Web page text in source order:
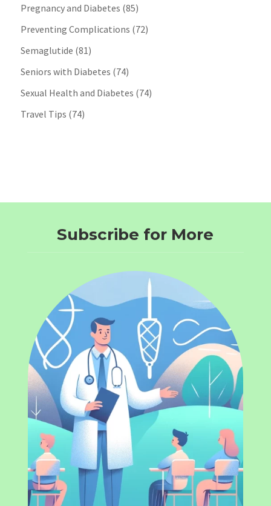
Pregnancy and Diabetes (85)
Preventing Complications (72)
Semaglutide (81)
Seniors with Diabetes (74)
Sexual Health and Diabetes (74)
Travel Tips (74)
Subscribe for More